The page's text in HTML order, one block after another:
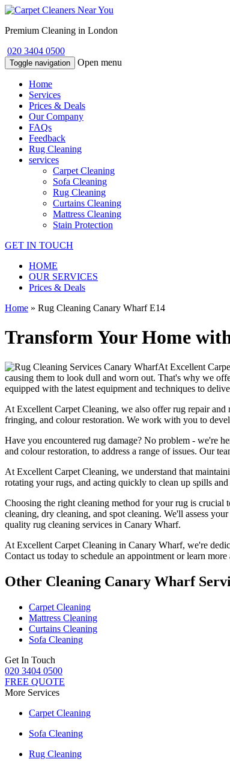
Premium Cleaning in London
020 3404 0500
Toggle navigation Open menu
Home
Services
Prices & Deals
Our Company
FAQs
Feedback
Rug Cleaning
services
Carpet Cleaning
Sofa Cleaning
Rug Cleaning
Curtains Cleaning
Mattress Cleaning
Stain Protection
GET IN TOUCH
HOME
OUR SERVICES
Prices & Deals
Home » Rug Cleaning Canary Wharf E14
Transform Your Home
At Excellent
causing them to look dull and worn out. That's why we
equipped with the latest equipment and techniques to
At Excellent Carpet Cleaning, we also offer rug repair and
fringing, and colour restoration. We work with you to
Have you encountered rug damage? No problem - we're
and colour restoration, to address a range of issues. Our
At Excellent Carpet Cleaning, we understand that
rotating your rugs, and acting quickly to clean up spills
Choosing the right cleaning method for your rug is crucial
cleaning, dry cleaning, and spot cleaning. We'll assess
quality rug cleaning services in Canary Wharf.
At Excellent Carpet Cleaning in Canary Wharf, we're
Contact us today to schedule an appointment or learn
Other Cleaning Canary Wharf
Carpet Cleaning
Mattress Cleaning
Curtains Cleaning
Sofa Cleaning
Get In Touch
020 3404 0500
FREE QUOTE
More Services
Carpet Cleaning
Sofa Cleaning
Rug Cleaning